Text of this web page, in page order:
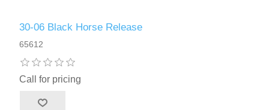
30-06 Black Horse Release
65612
Call for pricing